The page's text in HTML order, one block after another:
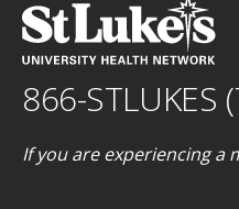
866-STLUKES
If you are experiencing a